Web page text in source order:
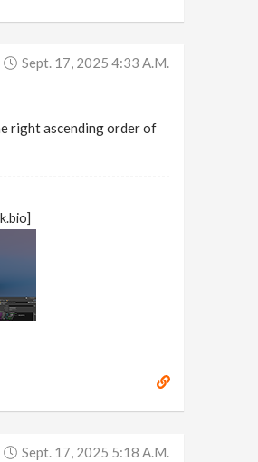
Sept. 17, 2025 4:33 A.m.
right ascending order of
Sept. 17, 2025 5:18 A.m.